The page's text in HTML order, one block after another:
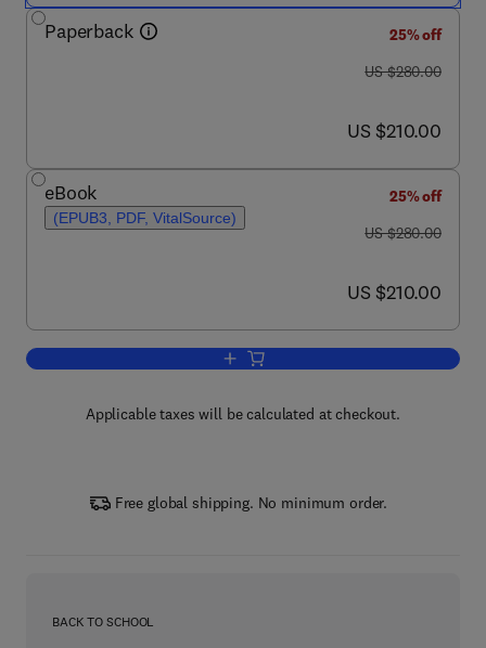
Paperback
25% off
was US $280.00
US $280.00
now US $210.00
US $210.00
eBook
(EPUB3, PDF, VitalSource)
25% off
was US $280.00
US $280.00
now US $210.00
US $210.00
Add to cart, Titanium in Medical and
Applicable taxes will be calculated at checkout.
Free global shipping. No minimum order.
BACK TO SCHOOL